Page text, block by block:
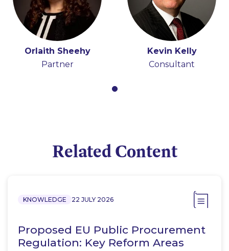
Orlaith Sheehy
Partner
Kevin Kelly
Consultant
Related Content
KNOWLEDGE 22 JULY 2026
Proposed EU Public Procurement
Regulation: Key Reform Areas